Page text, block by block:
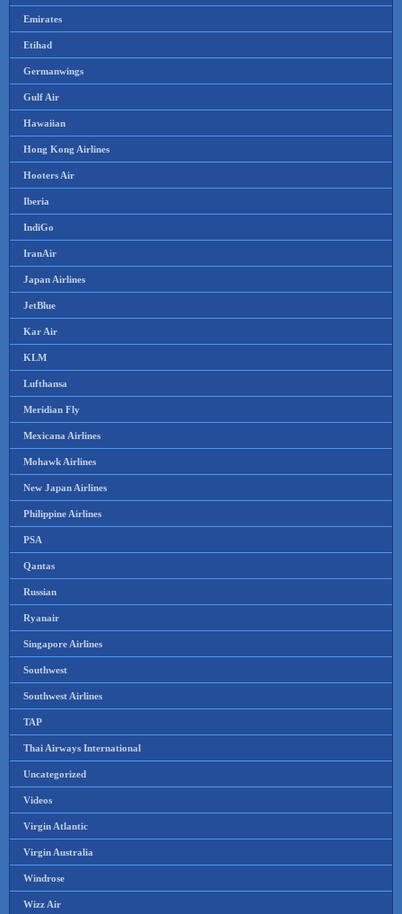
Emirates
Etihad
Germanwings
Gulf Air
Hawaiian
Hong Kong Airlines
Hooters Air
Iberia
IndiGo
IranAir
Japan Airlines
JetBlue
Kar Air
KLM
Lufthansa
Meridian Fly
Mexicana Airlines
Mohawk Airlines
New Japan Airlines
Philippine Airlines
PSA
Qantas
Russian
Ryanair
Singapore Airlines
Southwest
Southwest Airlines
TAP
Thai Airways International
Uncategorized
Videos
Virgin Atlantic
Virgin Australia
Windrose
Wizz Air